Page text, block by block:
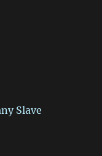
Slave